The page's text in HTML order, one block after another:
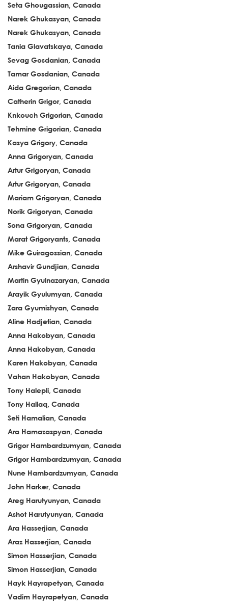
Seta Ghougassian, Canada
Narek Ghukasyan, Canada
Narek Ghukasyan, Canada
Tania Glavatskaya, Canada
Sevag Gosdanian, Canada
Tamar Gosdanian, Canada
Aida Gregorian, Canada
Catherin Grigor, Canada
Knkouch Grigorian, Canada
Tehmine Grigorian, Canada
Kasya Grigory, Canada
Anna Grigoryan, Canada
Artur Grigoryan, Canada
Artur Grigoryan, Canada
Mariam Grigoryan, Canada
Norik Grigoryan, Canada
Sona Grigoryan, Canada
Marat Grigoryants, Canada
Mike Guiragossian, Canada
Arshavir Gundjian, Canada
Martin Gyulnazaryan, Canada
Arayik Gyulumyan, Canada
Zara Gyumishyan, Canada
Aline Hadjetian, Canada
Anna Hakobyan, Canada
Anna Hakobyan, Canada
Karen Hakobyan, Canada
Vahan Hakobyan, Canada
Tony Halepli, Canada
Tony Hallaq, Canada
Seti Hamalian, Canada
Ara Hamazaspyan, Canada
Grigor Hambardzumyan, Canada
Grigor Hambardzumyan, Canada
Nune Hambardzumyan, Canada
John Harker, Canada
Areg Harutyunyan, Canada
Ashot Harutyunyan, Canada
Ara Hasserjian, Canada
Araz Hasserjian, Canada
Simon Hasserjian, Canada
Simon Hasserjian, Canada
Hayk Hayrapetyan, Canada
Vadim Hayrapetyan, Canada